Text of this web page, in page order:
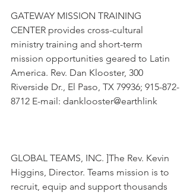
GATEWAY MISSION TRAINING
CENTER provides cross-cultural
ministry training and short-term
mission opportunities geared to Latin
America. Rev. Dan Klooster, 300
Riverside Dr., El Paso, TX 79936; 915-872-
8712 E-mail: danklooster@earthlink
GLOBAL TEAMS, INC. ]The Rev. Kevin
Higgins, Director. Teams mission is to
recruit, equip and support thousands